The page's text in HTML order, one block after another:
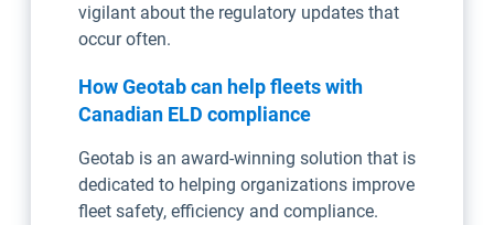
vigilant about the regulatory updates that
occur often.
How Geotab can help fleets with
Canadian ELD compliance
Geotab is an award-winning solution that is
dedicated to helping organizations improve
fleet safety, efficiency and compliance.